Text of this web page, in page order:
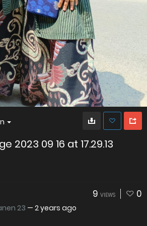
2023 09 16 at 17.29.13
9 VIEWS 0
23 — 2 years ago